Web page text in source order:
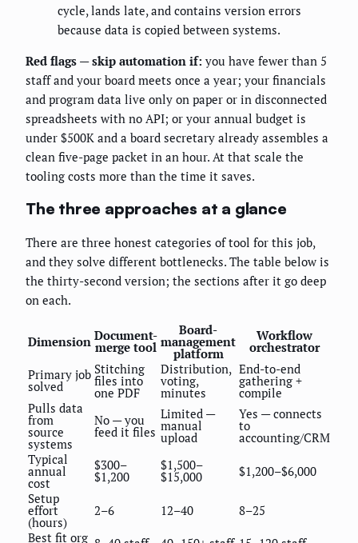
cycle, lands late, and contains version errors
because data is copied between systems.
Red flags — skip automation if: you have fewer than 5
staff and your board meets once a year; your financials
and program data live only on paper or in disconnected
spreadsheets with no API; or your annual budget is
under $500K and a board secretary already assembles a
clean five-page packet in an hour. At that scale the
tooling costs more than the time it saves.
The three approaches at a glance
There are three honest categories of tool for this job,
and they solve different bottlenecks. The table below is
the thirty-second version; the sections after it go deep
on each.
Dimension Document-
merge tool
Board-
management
platform
Workflow
orchestrator
Primary job
solved
Stitching
files into
one PDF
Distribution,
voting,
minutes
End-to-end
gathering +
compile
Pulls data
from
source
systems
No — you
feed it files
Limited —
manual
upload
Yes — connects
to
accounting/CRM
Typical
annual
cost
$300–
$1,200
$1,500–
$15,000
$1,200–$6,000
Setup
effort
(hours)
2–6 12–40
8–25
Best fit org